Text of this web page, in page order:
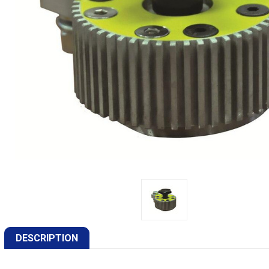
DESCRIPTION